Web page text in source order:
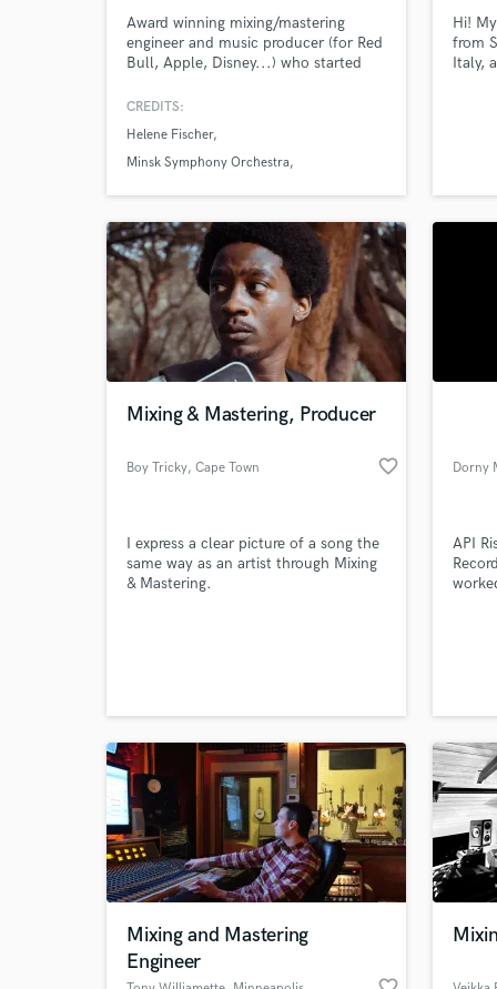
Award winning mixing/mastering
engineer and music producer (for Red
Bull, Apple, Disney...) who started
using this craft to bring musicality to
mixes and production now in spatial
audio (Dolby Atmos and Auro3D)
CREDITS:
Helene Fischer
Minsk Symphony Orchestra
Hi!
from
Italy,
many
Mixing & Mastering, Producer
Boy Tricky, Cape Town favorite_border
I express a clear picture of a song the
same way as an artist through Mixing
& Mastering.
Dorny
API
Mixing and Mastering
Engineer
What
Tell
Need
verified reviews of